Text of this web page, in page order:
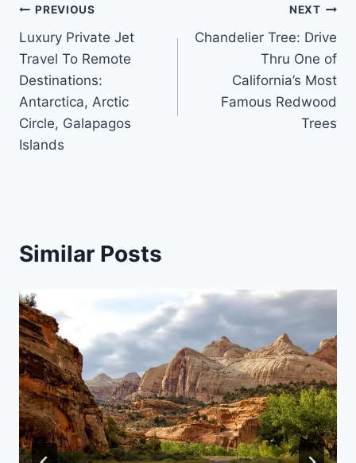
Post
navigation
PREVIOUS
Luxury Private Jet
Travel To Remote
Destinations:
Antarctica, Arctic
Circle, Galapagos
Islands
NEXT
Chandelier Tree: Drive
Thru One of
California’s Most
Famous Redwood
Trees
Similar Posts